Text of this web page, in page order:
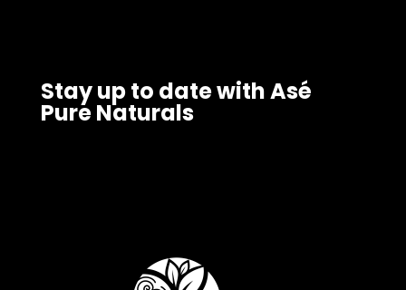
Stay up to date with Asé
Pure Naturals